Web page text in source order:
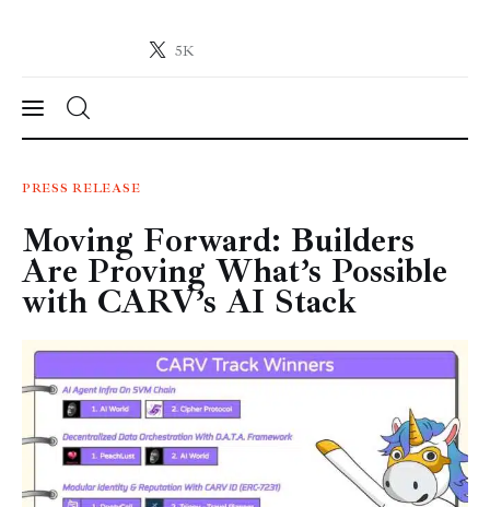
5K
Crypto-News.net
News
Technology
Markets
Learn
Press Release
Contact
PRESS RELEASE
Moving Forward: Builders
Are Proving What’s Possible
with CARV’s AI Stack